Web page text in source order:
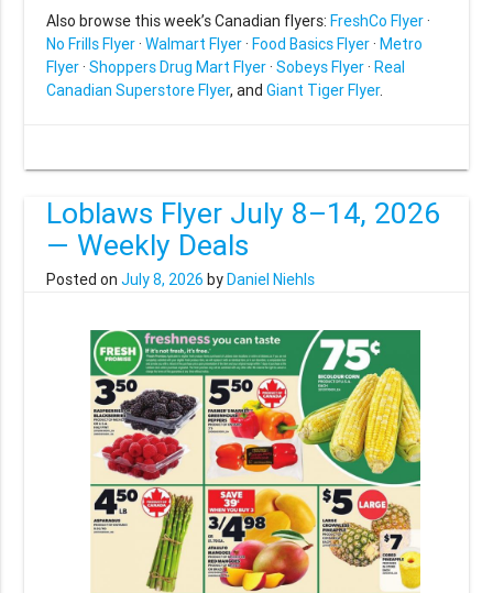
Also browse this week’s Canadian flyers:FreshCo Flyer·
No Frills Flyer·Walmart Flyer·Food Basics Flyer·Metro
Flyer·Shoppers Drug Mart Flyer·Sobeys Flyer·Real
Canadian Superstore Flyer, andGiant Tiger Flyer.
Loblaws Flyer July 8–14, 2026
— Weekly Deals
Posted onJuly 8, 2026 byDaniel Niehls